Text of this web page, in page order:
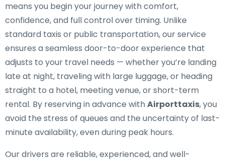
means you begin your journey with comfort,
confidence, and full control over timing. Unlike
standard taxis or public transportation, our service
ensures a seamless door-to-door experience that
adjusts to your travel needs — whether you’re landing
late at night, traveling with large luggage, or heading
straight to a hotel, meeting venue, or short-term
rental. By reserving in advance withAirporttaxis, you
avoid the stress of queues and the uncertainty of last-
minute availability, even during peak hours.
Our drivers are reliable, experienced, and well-